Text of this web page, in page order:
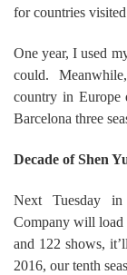
for countries
One year, I used
could.
country in Europe
Barcelona three
Decade of Shen
Next Tuesday
Company will load
and 122 shows,
2016, our tenth